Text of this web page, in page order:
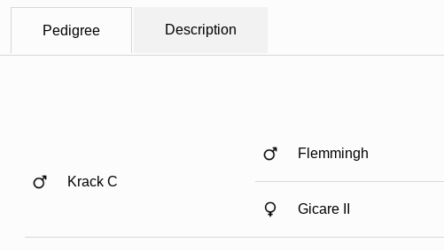
Pedigree Description
Krack C
Flemmingh
Gicare II